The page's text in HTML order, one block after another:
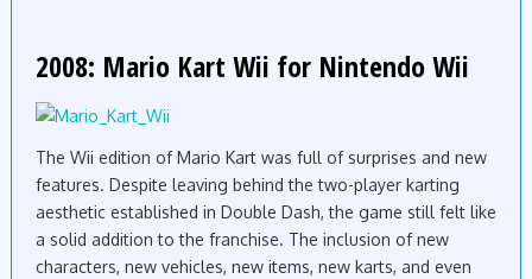
2008: Mario Kart Wii for Nintendo Wii
The Wii edition of Mario Kart was full of surprises and new
features. Despite leaving behind the two-player karting
aesthetic established in Double Dash, the game still felt like
a solid addition to the franchise. The inclusion of new
characters, new vehicles, new items, new karts, and even